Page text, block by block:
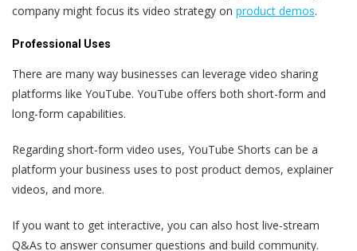
company might focus its video strategy on product demos.
Professional Uses
There are many way businesses can leverage video sharing
platforms like YouTube. YouTube offers both short-form and
long-form capabilities.
Regarding short-form video uses, YouTube Shorts can be a
platform your business uses to post product demos, explainer
videos, and more.
If you want to get interactive, you can also host live-stream
Q&As to answer consumer questions and build community.